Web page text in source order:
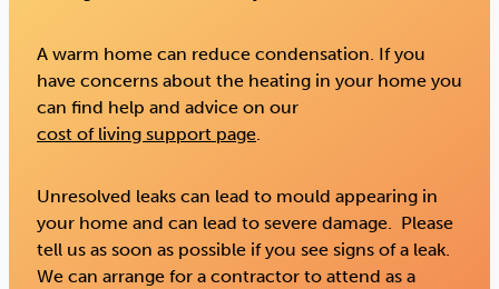
A warm home can reduce condensation. If you
have concerns about the heating in your home you
can find help and advice on our
cost of living support page.
Unresolved leaks can lead to mould appearing in
your home and can lead to severe damage. Please
tell us as soon as possible if you see signs of a leak.
We can arrange for a contractor to attend as a